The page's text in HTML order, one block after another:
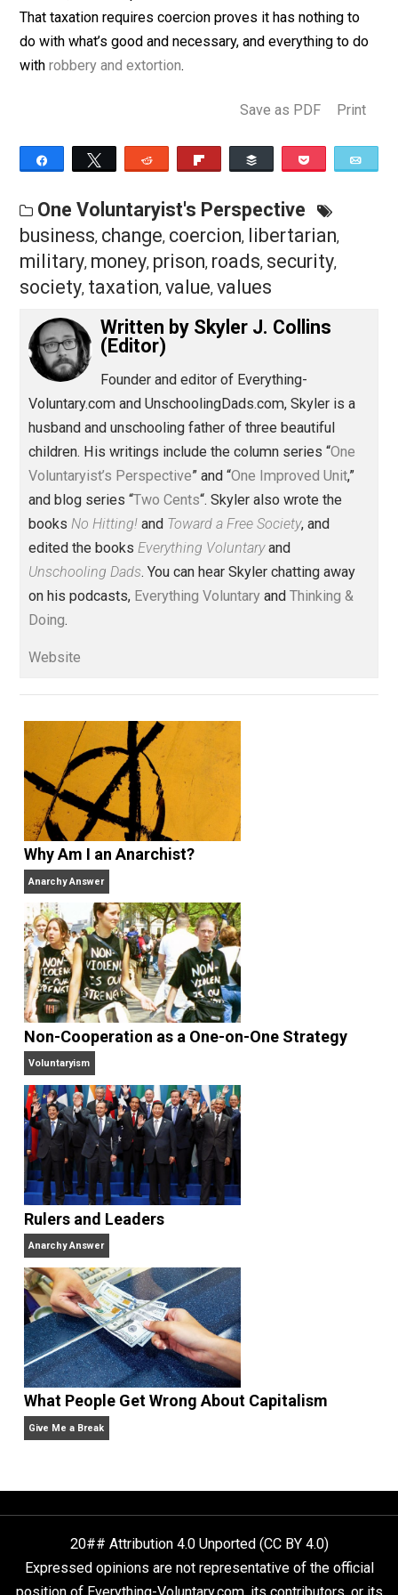
is the chance, however small, that I can successfully
defend myself from the imposition of your
on me.
Taxation is the price we pay to live in a civilized
Taxation is the price we submit to if we prefer
desired, it will be paid for without the use of coercion.
That taxation requires coercion proves it has nothing
do with what’s good and necessary, and everything to
withrobbery and extortion.
Share Tweet Reddit Flip Buffer
One Voluntaryist's Perspective
business, change,coercion,libertarian
military, money,prison,roads,security
society ,taxation,value,values
Written bySkyler J. Collins
(Editor)
husband and unschooling father of three beautiful
children. His writings include the column series “
Voluntaryist’s Perspective
” and “
and blog series “ Two Cents
booksNo Hitting! and
edited the booksEverything Voluntary
Unschooling Dads. You can hear Skyler chatting away
on his podcasts,
Doing
Website
Why Am I an Anarchist?
Anarchy Answer
Non-Cooperation as a One-on-One Strategy
Voluntaryism
Rulers and Leaders